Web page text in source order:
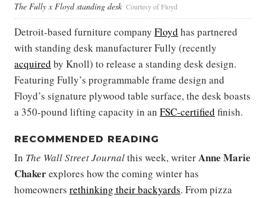
The Fully x Floyd standing desk Courtesy of Floyd
Detroit-based furniture company Floyd has partnered
with standing desk manufacturer Fully (recently
acquired by Knoll) to release a standing desk design.
Featuring Fully’s programmable frame design and
Floyd’s signature plywood table surface, the desk boasts
a 350-pound lifting capacity in an FSC-certified finish.
RECOMMENDED READING
In The Wall Street Journalthis week, writerAnne Marie
Chakerexplores how the coming winter has
homeowners rethinking their backyards. From pizza